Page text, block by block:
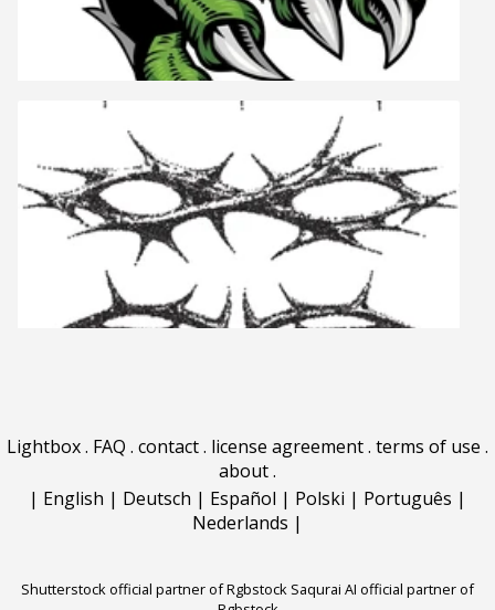
Lightbox. FAQ . contact. license agreement. terms of use .
about.
| English | Deutsch | Español | Polski | Português |
Nederlands |
Shutterstock official partner of Rgbstock Saqurai AI official partner of